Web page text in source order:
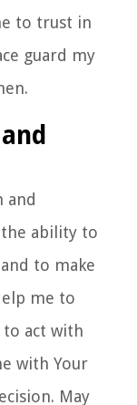
to trust in
guard my
and
ability to
to make
me to
act with
with Your
May